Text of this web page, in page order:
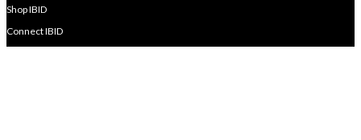
Shop IBID
Connect IBID